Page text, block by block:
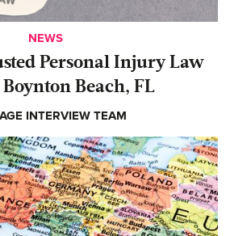
NEWS
Personal Injury Law
Beach, FL
INTERVIEW TEAM